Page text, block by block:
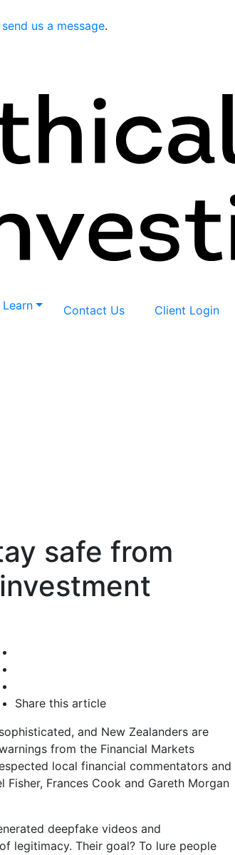
send us a message.
Learn Contact Us Client Login
safe from
Share this article
and New Zealanders are
from the Financial Markets
local financial commentators and
Frances Cook and Gareth Morgan
deepfake videos and
legitimacy. Their goal? To lure people